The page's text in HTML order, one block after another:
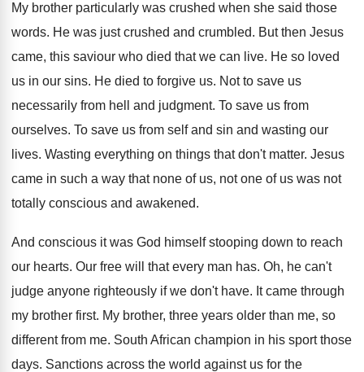
My brother particularly was crushed when she said those
words. He was just crushed and crumbled. But then Jesus
came, this saviour who died that we can live. He so loved
us in our sins. He died to forgive us. Not to save us
necessarily from hell and judgment. To save us from
ourselves. To save us from self and sin and wasting our
lives. Wasting everything on things that don't matter. Jesus
came in such a way that none of us, not one of us was not
totally conscious and awakened.
And conscious it was God himself stooping down to reach
our hearts. Our free will that every man has. Oh, he can't
judge anyone righteously if we don't have. It came through
my brother first. My brother, three years older than me, so
different from me. South African champion in his sport those
days. Sanctions across the world against us for the